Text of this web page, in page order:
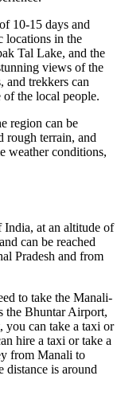
10-15 days and
locations in the
Tal Lake, and the
views of the
and trekkers can
the local people.
region can be
rough terrain, and
weather conditions,
India, at an altitude of
can be reached
Pradesh and from
to take the Manali-
the Bhuntar Airport,
you can take a taxi or
hire a taxi or take a
from Manali to
distance is around